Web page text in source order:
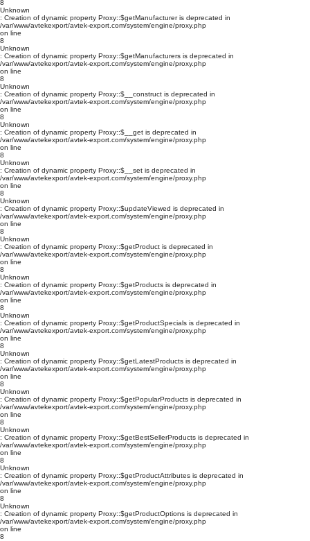
8
Unknown
: Creation of dynamic property Proxy::$getManufacturer is deprecated in
/var/www/avtekexport/avtek-export.com/system/engine/proxy.php
on line
8
Unknown
: Creation of dynamic property Proxy::$getManufacturers is deprecated in
/var/www/avtekexport/avtek-export.com/system/engine/proxy.php
on line
8
Unknown
: Creation of dynamic property Proxy::$__construct is deprecated in
/var/www/avtekexport/avtek-export.com/system/engine/proxy.php
on line
8
Unknown
: Creation of dynamic property Proxy::$__get is deprecated in
/var/www/avtekexport/avtek-export.com/system/engine/proxy.php
on line
8
Unknown
: Creation of dynamic property Proxy::$__set is deprecated in
/var/www/avtekexport/avtek-export.com/system/engine/proxy.php
on line
8
Unknown
: Creation of dynamic property Proxy::$updateViewed is deprecated in
/var/www/avtekexport/avtek-export.com/system/engine/proxy.php
on line
8
Unknown
: Creation of dynamic property Proxy::$getProduct is deprecated in
/var/www/avtekexport/avtek-export.com/system/engine/proxy.php
on line
8
Unknown
: Creation of dynamic property Proxy::$getProducts is deprecated in
/var/www/avtekexport/avtek-export.com/system/engine/proxy.php
on line
8
Unknown
: Creation of dynamic property Proxy::$getProductSpecials is deprecated in
/var/www/avtekexport/avtek-export.com/system/engine/proxy.php
on line
8
Unknown
: Creation of dynamic property Proxy::$getLatestProducts is deprecated in
/var/www/avtekexport/avtek-export.com/system/engine/proxy.php
on line
8
Unknown
: Creation of dynamic property Proxy::$getPopularProducts is deprecated in
/var/www/avtekexport/avtek-export.com/system/engine/proxy.php
on line
8
Unknown
: Creation of dynamic property Proxy::$getBestSellerProducts is deprecated in
/var/www/avtekexport/avtek-export.com/system/engine/proxy.php
on line
8
Unknown
: Creation of dynamic property Proxy::$getProductAttributes is deprecated in
/var/www/avtekexport/avtek-export.com/system/engine/proxy.php
on line
8
Unknown
: Creation of dynamic property Proxy::$getProductOptions is deprecated in
/var/www/avtekexport/avtek-export.com/system/engine/proxy.php
on line
8